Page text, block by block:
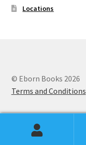
Locations
© Eborn Books 2026
Terms and Conditions